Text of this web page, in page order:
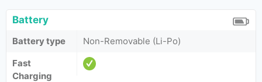
Battery
Battery type
Non-Removable (Li-Po)
Fast
Charging